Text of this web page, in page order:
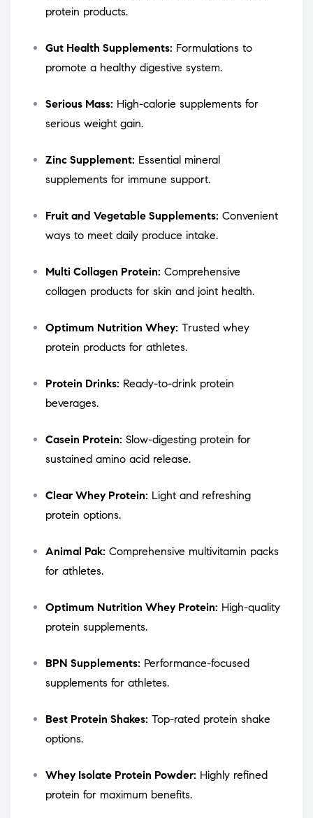
protein products.
Gut Health Supplements: Formulations to
promote a healthy digestive system.
Serious Mass: High-calorie supplements for
serious weight gain.
Zinc Supplement: Essential mineral
supplements for immune support.
Fruit and Vegetable Supplements: Convenient
ways to meet daily produce intake.
Multi Collagen Protein: Comprehensive
collagen products for skin and joint health.
Optimum Nutrition Whey: Trusted whey
protein products for athletes.
Protein Drinks: Ready-to-drink protein
beverages.
Casein Protein: Slow-digesting protein for
sustained amino acid release.
Clear Whey Protein: Light and refreshing
protein options.
Animal Pak: Comprehensive multivitamin packs
for athletes.
Optimum Nutrition Whey Protein: High-quality
protein supplements.
BPN Supplements: Performance-focused
supplements for athletes.
Best Protein Shakes: Top-rated protein shake
options.
Whey Isolate Protein Powder: Highly refined
protein for maximum benefits.